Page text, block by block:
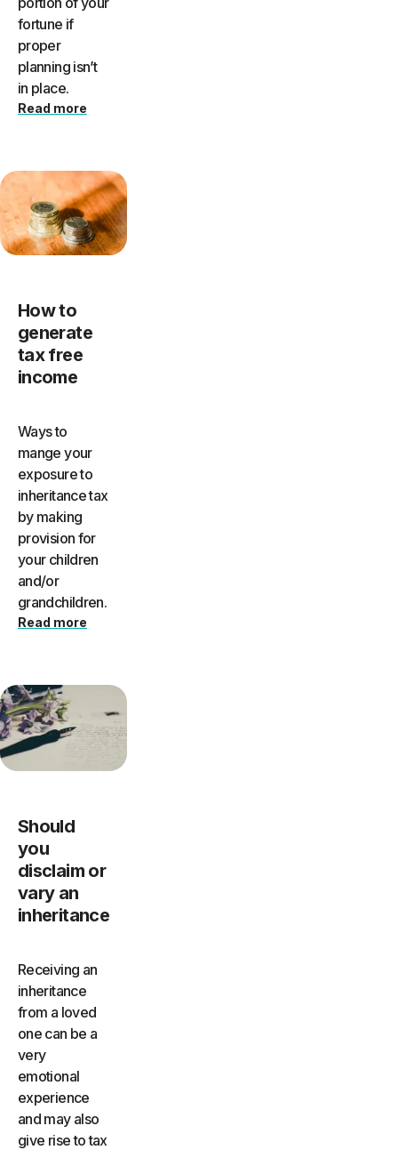
fortune if
proper
planning isn’t
in place.
Read more
How to
generate
tax free
income
Ways to
mange your
exposure to
inheritance tax
by making
provision for
your children
and/or
grandchildren.
Read more
Should
you
disclaim or
vary an
inheritance
Receiving an
inheritance
from a loved
one can be a
very
emotional
experience
and may also
give rise to tax